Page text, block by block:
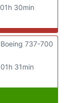
01h 30min
01h 31min
Boeing 737-700